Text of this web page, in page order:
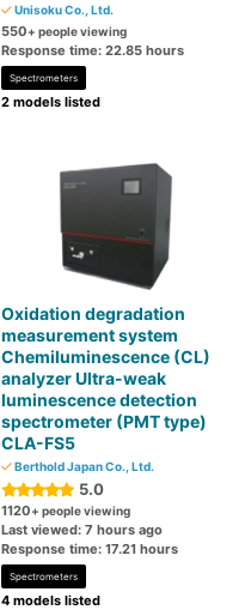
Unisoku Co., Ltd.
550+ people viewing
Response time: 22.85 hours
Spectrometers
2 models listed
Oxidation degradation
measurement system
Chemiluminescence (CL)
analyzer Ultra-weak
luminescence detection
spectrometer (PMT type)
CLA-FS5
Berthold Japan Co., Ltd.
5.0
1120+ people viewing
Last viewed: 7 hours ago
Response time: 17.21 hours
Spectrometers
4 models listed